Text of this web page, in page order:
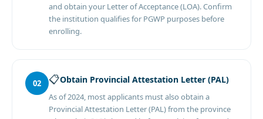
and obtain your Letter of Acceptance (LOA). Confirm
the institution qualifies for PGWP purposes before
enrolling.
02 📋Obtain Provincial Attestation Letter (PAL)
As of 2024, most applicants must also obtain a
Provincial Attestation Letter (PAL) from the province